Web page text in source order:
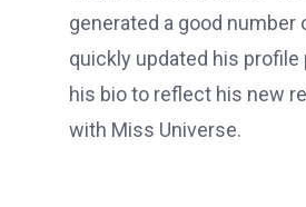
generated a good number
quickly updated his
his bio to reflect his new
with Miss Universe.